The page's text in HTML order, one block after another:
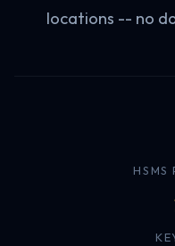
locations -- no
HSMS